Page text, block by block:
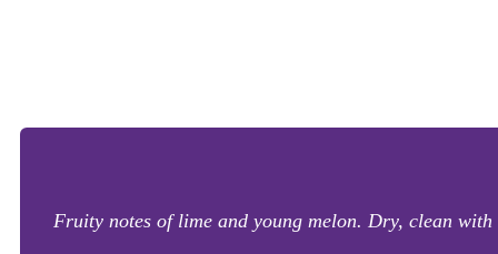
Fruity notes of lime and young melon. Dry, clean